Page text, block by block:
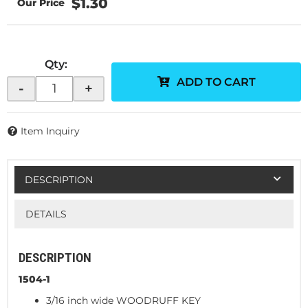
Qty:
- + ADD TO CART
Item Inquiry
DESCRIPTION
DETAILS
DESCRIPTION
1504-1
3/16 inch wide WOODRUFF KEY